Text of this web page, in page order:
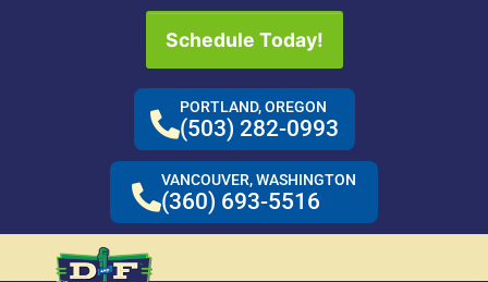
Schedule Today!
PORTLAND, OREGON
(503) 282-0993
VANCOUVER, WASHINGTON
(360) 693-5516